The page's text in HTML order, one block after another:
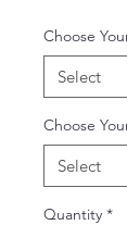
Choose
Choose
Quantity *